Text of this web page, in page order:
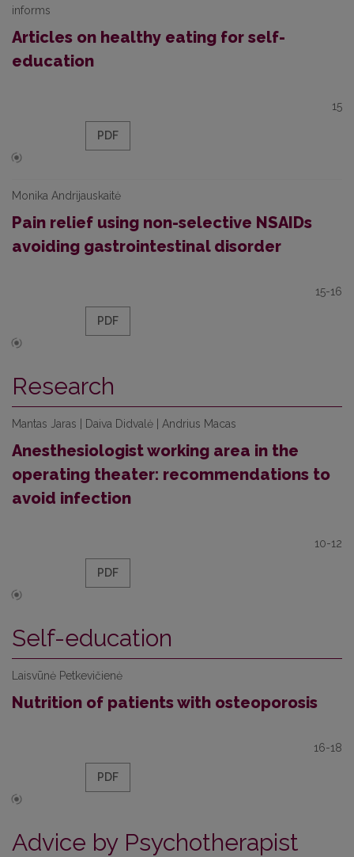
informs
Articles on healthy eating for self-
education
15
PDF
Monika Andrijauskaitė
Pain relief using non-selective NSAIDs
avoiding gastrointestinal disorder
15-16
PDF
Research
Mantas Jaras | Daiva Didvalė | Andrius Macas
Anesthesiologist working area in the
operating theater: recommendations to
avoid infection
10-12
PDF
Self-education
Laisvūnė Petkevičienė
Nutrition of patients with osteoporosis
16-18
PDF
Advice by Psychotherapist